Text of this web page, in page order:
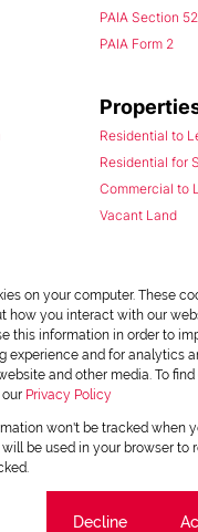
PAIA Section
PAIA Form 2
Residential to
Residential for
Commercial to
Vacant Land
on your computer. These
how you interact with our
this information in order to
experience and for analytics
and other media. To
Privacy Policy
won't be tracked when
be used in your browser to
Decline